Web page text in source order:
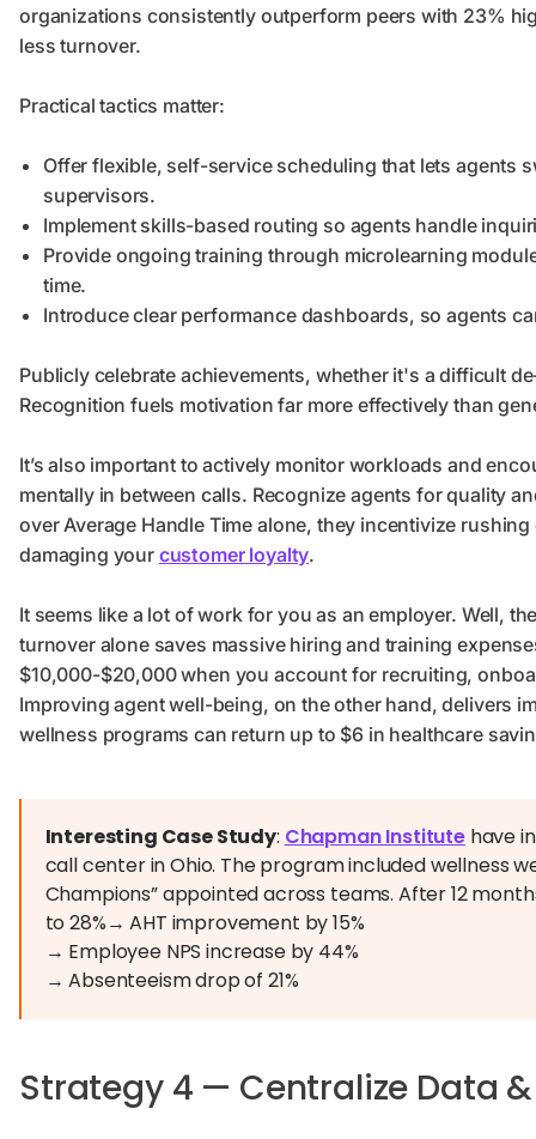
organizations consistently outperform peers with 23%
less turnover.
Practical tactics matter:
Offer flexible, self-service scheduling that lets agents
supervisors.
Implement skills-based routing so agents handle
Provide ongoing training through microlearning
time.
Introduce clear performance dashboards, so agents
Publicly celebrate achievements, whether it's a difficult
Recognition fuels motivation far more effectively than
It’s also important to actively monitor workloads and
mentally in between calls. Recognize agents for quality
over Average Handle Time alone, they incentivize
damaging your customer loyalty.
It seems like a lot of work for you as an employer. Well,
turnover alone saves massive hiring and training
$10,000-$20,000 when you account for recruiting,
Improving agent well-being, on the other hand, delivers
wellness programs can return up to $6 in healthcare
Interesting Case Study: Chapman Institutehave
call center in Ohio. The program included wellness
Champions” appointed across teams. After 12
to 28%→ AHT improvement by 15%
→ Employee NPS increase by 44%
→ Absenteeism drop of 21%
Strategy 4 — Centralize Data